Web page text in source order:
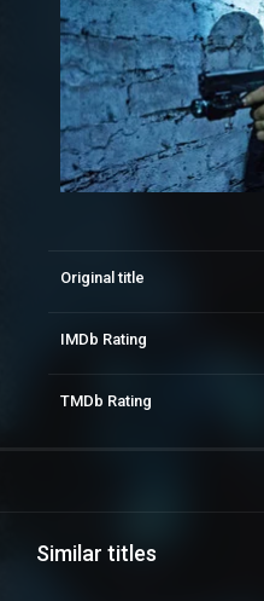
Original title
IMDb Rating
TMDb Rating
Similar titles